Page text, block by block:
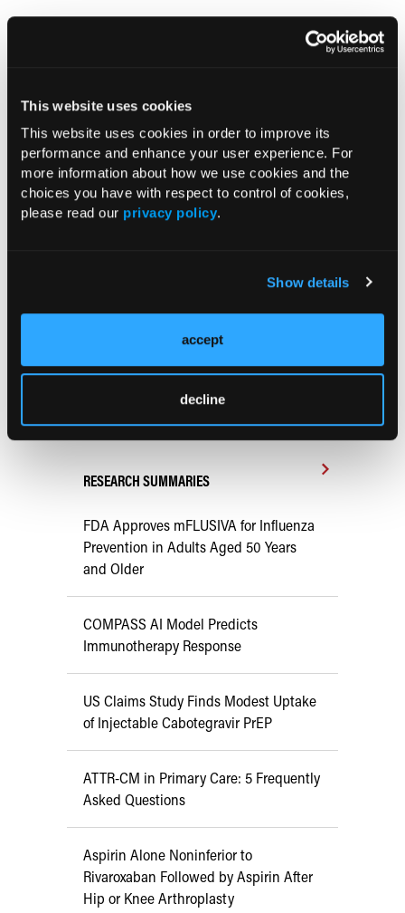
This website uses cookies
This website uses cookies in order to improve its
performance and enhance your user experience. For
more information about how we use cookies and the
choices you have with respect to control of cookies,
please read our privacy policy.
Show details
accept
decline
Guidelines on physical activity, sedentary behaviour
and sleep for children under 5 years of age. World
64/9789241550536-eng.pdf
New WHO guidelines on physical activity, sedentary
behaviour and sleep for children under 5 years of age
[press release]. April 24, 2019.
https://www.who.int/news-room/detail/24-04-2019-to-
Current Consultant Issue
Previous Issues
RESEARCH SUMMARIES
FDA Approves mFLUSIVA for Influenza
Prevention in Adults Aged 50 Years
and Older
COMPASS AI Model Predicts
Immunotherapy Response
US Claims Study Finds Modest Uptake
of Injectable Cabotegravir PrEP
ATTR-CM in Primary Care: 5 Frequently
Asked Questions
Aspirin Alone Noninferior to
Rivaroxaban Followed by Aspirin After
Hip or Knee Arthroplasty